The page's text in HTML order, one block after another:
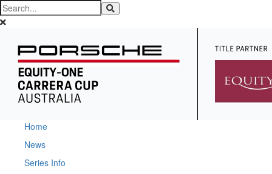
Home
News
Series Info